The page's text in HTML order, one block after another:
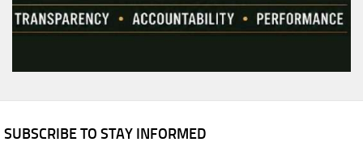
SUBSCRIBE TO STAY INFORMED